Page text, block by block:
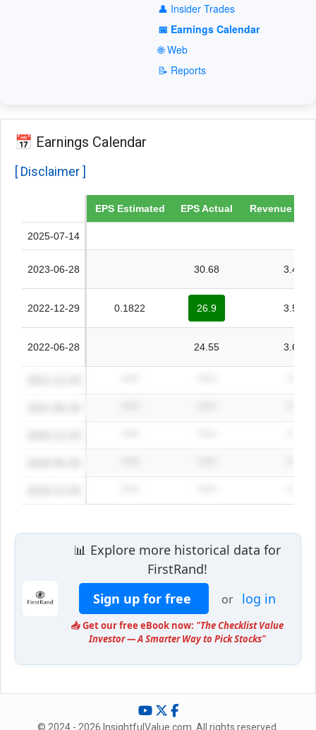
👤 Insider Trades
📅 Earnings Calendar
🌐 Web
📝 Reports
📅 Earnings Calendar
[ Disclaimer ]
EPS Estimated EPS Actual Revenue
2025-07-14
2023-06-28 30.68 3.49B
2022-12-29 0.1822 26.9 3.55B
2022-06-28 24.55 3.64B
📊 Explore more historical data for
FirstRand!
Sign up for free
or log in
📥 Get our free eBook now: "The Checklist Value
Investor — A Smarter Way to Pick Stocks"
© 2024 - 2026 InsightfulValue.com. All rights reserved.